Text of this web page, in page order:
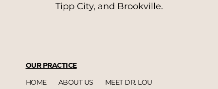
Tipp City, and Brookville.
OUR PRACTICE
HOME
ABOUT US
MEET DR. LOU